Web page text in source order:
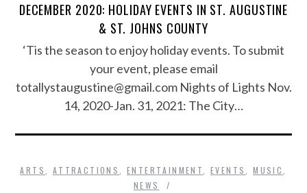
DECEMBER 2020: HOLIDAY EVENTS IN ST. AUGUSTINE
& ST. JOHNS COUNTY
‘Tis the season to enjoy holiday events. To submit
your event, please email
totallystaugustine@gmail.com Nights of Lights Nov.
14, 2020-Jan. 31, 2021: The City…
ARTS ATTRACTIONS ENTERTAINMENT ,EVENTS ,MUSIC
NEWS